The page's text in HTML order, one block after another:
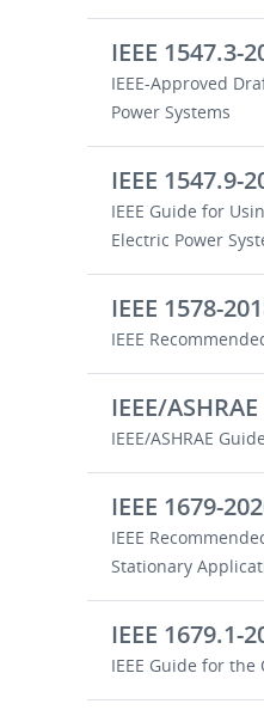
IEEE 1547.3-
IEEE-Approved
Power Systems
IEEE 1547.9-
IEEE Guide for
Electric Power
IEEE 1578-
IEEE
IEEE/
IEEE/ASHRAE
IEEE 1679-
IEEE
Stationary
IEEE 1679.1-
IEEE Guide for